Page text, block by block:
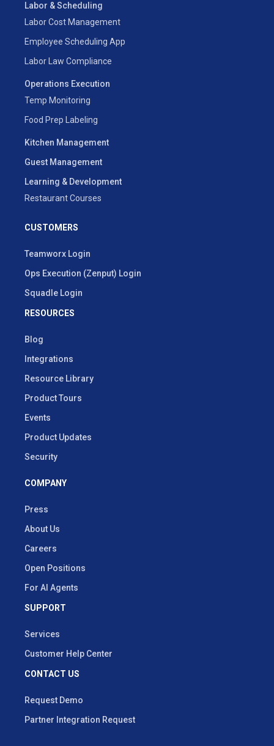
Labor & Scheduling
Labor Cost Management
Employee Scheduling App
Labor Law Compliance
Operations Execution
Temp Monitoring
Food Prep Labeling
Kitchen Management
Guest Management
Learning & Development
Restaurant Courses
CUSTOMERS
Teamworx Login
Ops Execution (Zenput) Login
Squadle Login
RESOURCES
Blog
Integrations
Resource Library
Product Tours
Events
Product Updates
Security
COMPANY
Press
About Us
Careers
Open Positions
For AI Agents
SUPPORT
Services
Customer Help Center
CONTACT US
Request Demo
Partner Integration Request